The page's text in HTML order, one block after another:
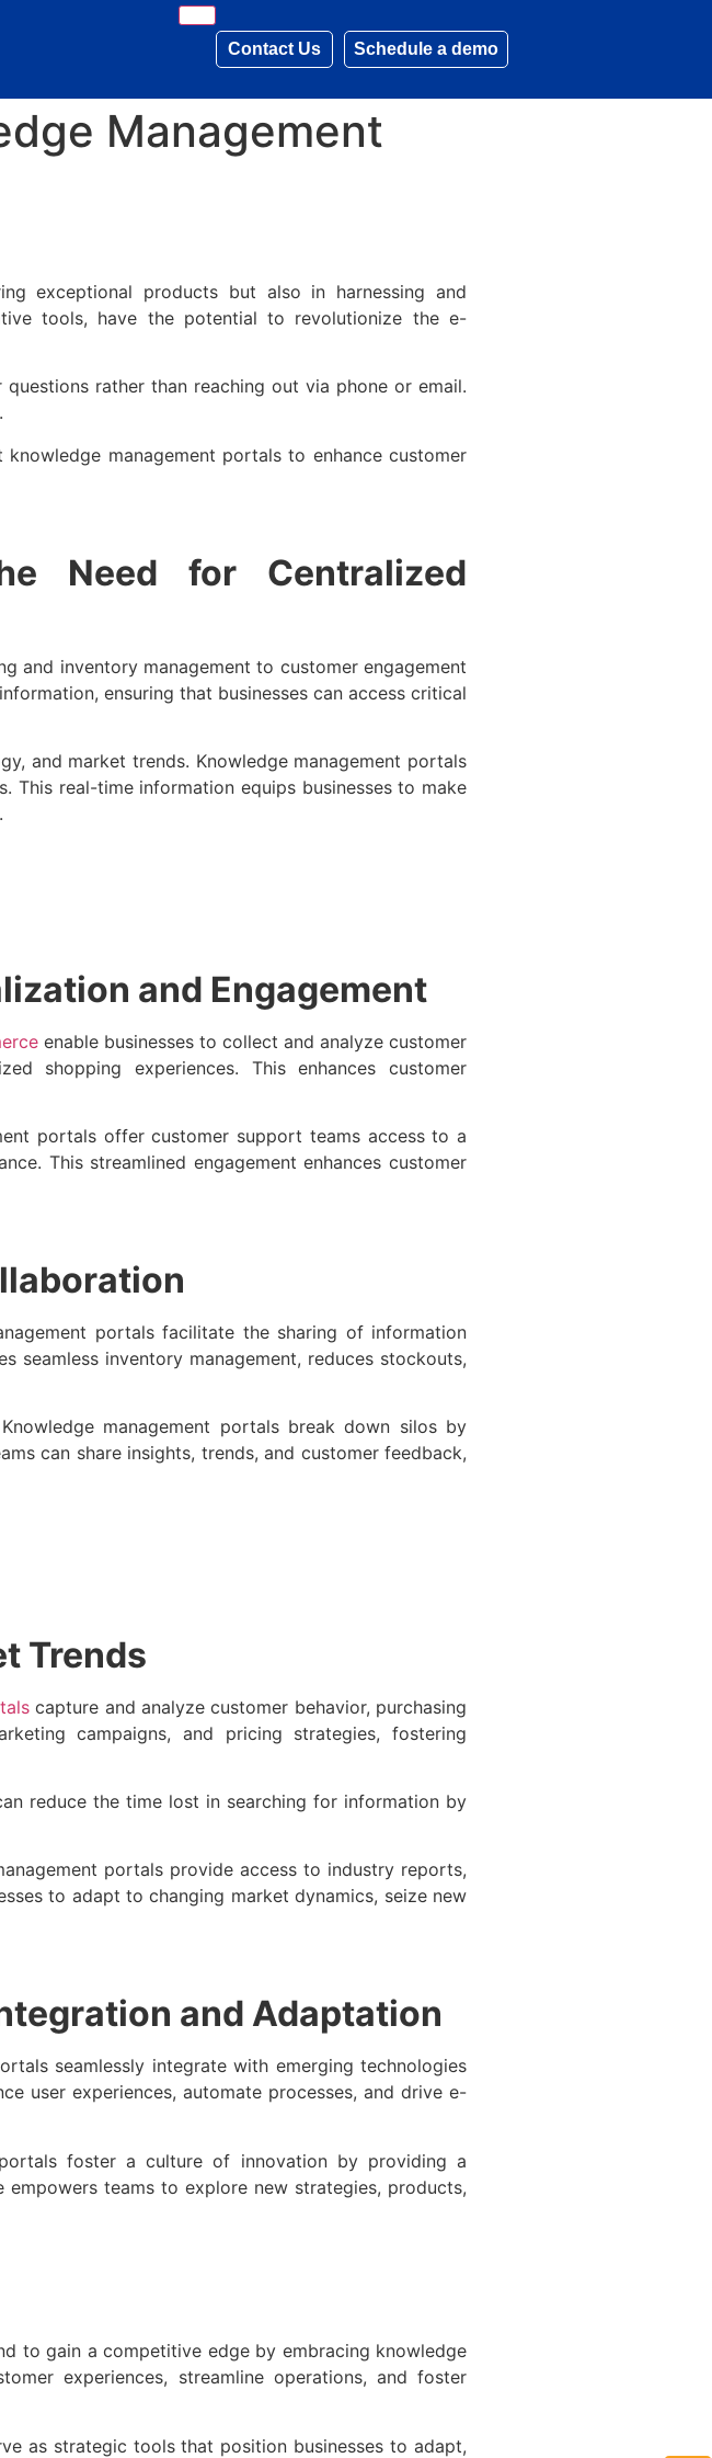
Contact Us Schedule a demo
Management
exceptional products but also in harnessing and
tools, have the potential to revolutionize the e-
rather than reaching out via phone or email.
management portals to enhance customer
Need for Centralized
and inventory management to customer engagement
ensuring that businesses can access critical
and market trends. Knowledge management portals
This real-time information equips businesses to make
and Engagement
enable businesses to collect and analyze customer
shopping experiences. This enhances customer
portals offer customer support teams access to a
This streamlined engagement enhances customer
portals facilitate the sharing of information
seamless inventory management, reduces stockouts,
management portals break down silos by
can share insights, trends, and customer feedback,
Trends
capture and analyze customer behavior, purchasing
campaigns, and pricing strategies, fostering
reduce the time lost in searching for information by
portals provide access to industry reports,
to adapt to changing market dynamics, seize new
and Adaptation
seamlessly integrate with emerging technologies
user experiences, automate processes, and drive e-
foster a culture of innovation by providing a
teams to explore new strategies, products,
to gain a competitive edge by embracing knowledge
experiences, streamline operations, and foster
as strategic tools that position businesses to adapt,